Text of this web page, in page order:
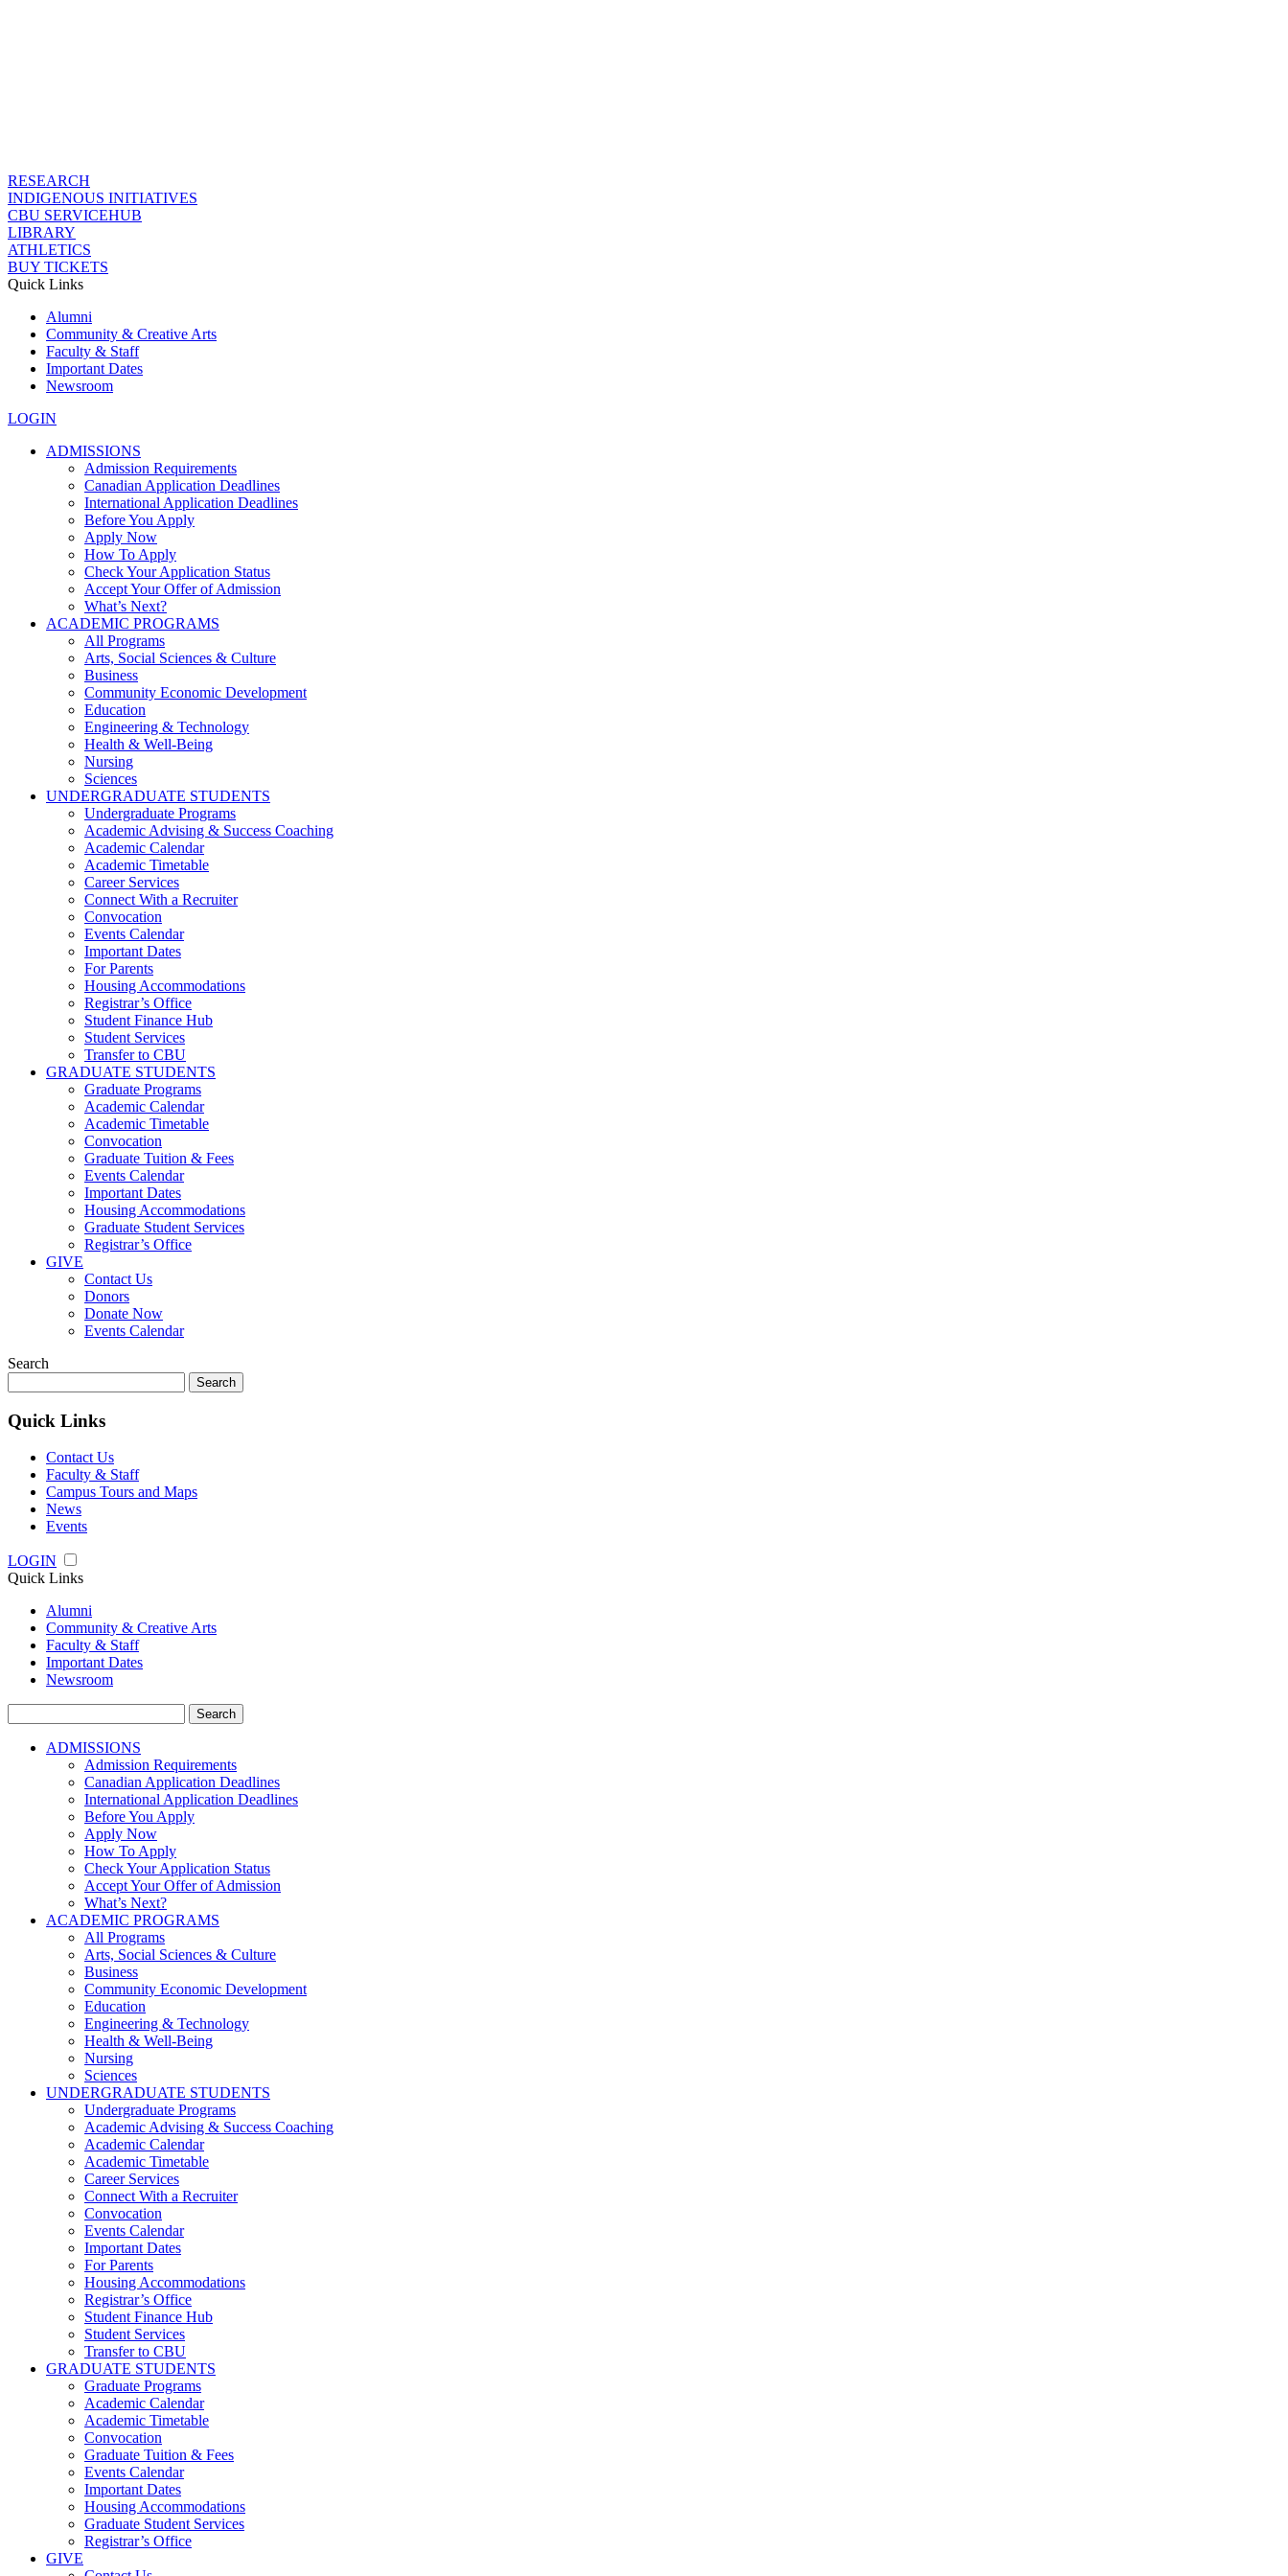
RESEARCH
INDIGENOUS INITIATIVES
CBU SERVICEHUB
LIBRARY
ATHLETICS
BUY TICKETS
Quick Links
Alumni
Community & Creative Arts
Faculty & Staff
Important Dates
Newsroom
LOGIN
ADMISSIONS
Admission Requirements
Canadian Application Deadlines
International Application Deadlines
Before You Apply
Apply Now
How To Apply
Check Your Application Status
Accept Your Offer of Admission
What’s Next?
ACADEMIC PROGRAMS
All Programs
Arts, Social Sciences & Culture
Business
Community Economic Development
Education
Engineering & Technology
Health & Well-Being
Nursing
Sciences
UNDERGRADUATE STUDENTS
Undergraduate Programs
Academic Advising & Success Coaching
Academic Calendar
Academic Timetable
Career Services
Connect With a Recruiter
Convocation
Events Calendar
Important Dates
For Parents
Housing Accommodations
Registrar’s Office
Student Finance Hub
Student Services
Transfer to CBU
GRADUATE STUDENTS
Graduate Programs
Academic Calendar
Academic Timetable
Convocation
Graduate Tuition & Fees
Events Calendar
Important Dates
Housing Accommodations
Graduate Student Services
Registrar’s Office
GIVE
Contact Us
Donors
Donate Now
Events Calendar
Search
for:
Quick Links
Contact Us
Faculty & Staff
Campus Tours and Maps
News
Events
LOGIN
Quick Links
Alumni
Community & Creative Arts
Faculty & Staff
Important Dates
Newsroom
for:
ADMISSIONS
Admission Requirements
Canadian Application Deadlines
International Application Deadlines
Before You Apply
Apply Now
How To Apply
Check Your Application Status
Accept Your Offer of Admission
What’s Next?
ACADEMIC PROGRAMS
All Programs
Arts, Social Sciences & Culture
Business
Community Economic Development
Education
Engineering & Technology
Health & Well-Being
Nursing
Sciences
UNDERGRADUATE STUDENTS
Undergraduate Programs
Academic Advising & Success Coaching
Academic Calendar
Academic Timetable
Career Services
Connect With a Recruiter
Convocation
Events Calendar
Important Dates
For Parents
Housing Accommodations
Registrar’s Office
Student Finance Hub
Student Services
Transfer to CBU
GRADUATE STUDENTS
Graduate Programs
Academic Calendar
Academic Timetable
Convocation
Graduate Tuition & Fees
Events Calendar
Important Dates
Housing Accommodations
Graduate Student Services
Registrar’s Office
GIVE